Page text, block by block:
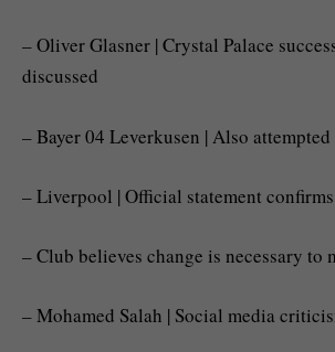
– Oliver Glasner | Crystal Palace
discussed
– Bayer 04 Leverkusen | Also
– Liverpool | Official statement
– Club believes change is necessary to
– Mohamed Salah | Social media